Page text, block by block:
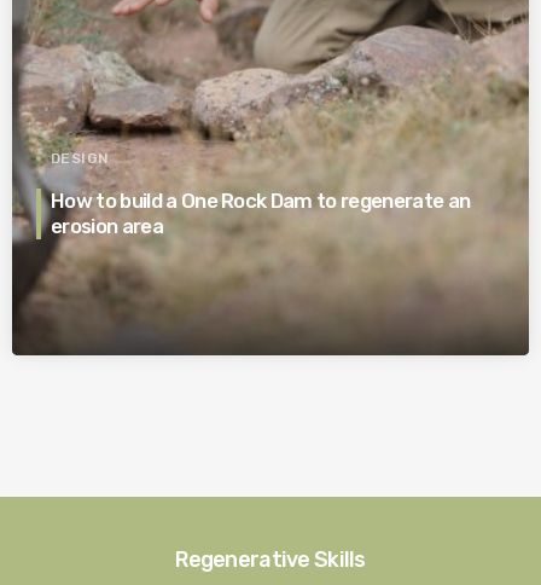
DESIGN
How to build a One Rock Dam to regenerate an
erosion area
Regenerative Skills